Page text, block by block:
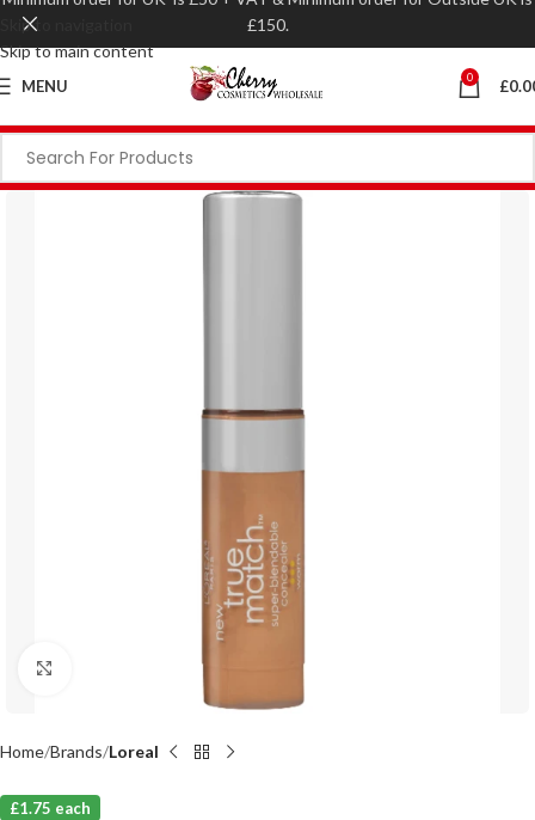
Skip to navigation
Skip to main content
MENU 0 £
Home Brands Loreal
£1.75 each
£150.